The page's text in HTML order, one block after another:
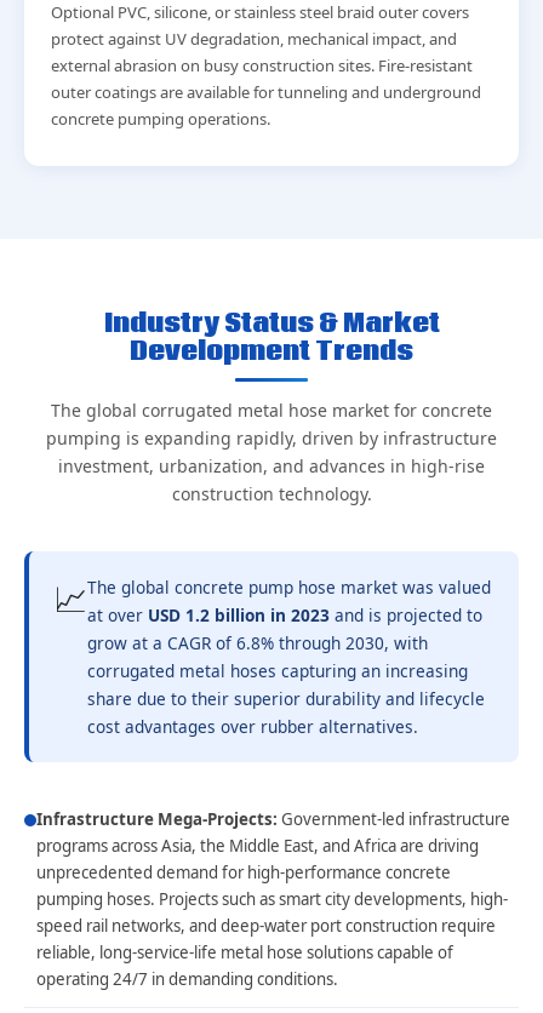
Optional PVC, silicone, or stainless steel braid outer covers
protect against UV degradation, mechanical impact, and
external abrasion on busy construction sites. Fire-resistant
outer coatings are available for tunneling and underground
concrete pumping operations.
Industry Status & Market
Development Trends
The global corrugated metal hose market for concrete
pumping is expanding rapidly, driven by infrastructure
investment, urbanization, and advances in high-rise
construction technology.
📈The global concrete pump hose market was valued
at over USD 1.2 billion in 2023 and is projected to
grow at a CAGR of 6.8% through 2030, with
corrugated metal hoses capturing an increasing
share due to their superior durability and lifecycle
cost advantages over rubber alternatives.
Infrastructure Mega-Projects: Government-led infrastructure
programs across Asia, the Middle East, and Africa are driving
unprecedented demand for high-performance concrete
pumping hoses. Projects such as smart city developments, high-
speed rail networks, and deep-water port construction require
reliable, long-service-life metal hose solutions capable of
operating 24/7 in demanding conditions.